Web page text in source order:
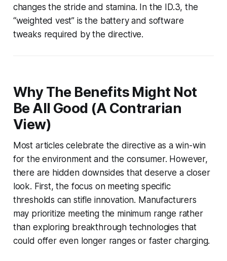
changes the stride and stamina. In the ID.3, the
“weighted vest” is the battery and software
tweaks required by the directive.
Why The Benefits Might Not
Be All Good (A Contrarian
View)
Most articles celebrate the directive as a win-win
for the environment and the consumer. However,
there are hidden downsides that deserve a closer
look. First, the focus on meeting specific
thresholds can stifle innovation. Manufacturers
may prioritize meeting the minimum range rather
than exploring breakthrough technologies that
could offer even longer ranges or faster charging.